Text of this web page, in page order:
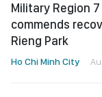
Military Region
commends
Rieng Park
Ho Chi Minh City